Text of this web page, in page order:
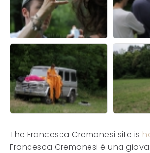
The Francesca Cremonesi site is
Francesca Cremonesi è una